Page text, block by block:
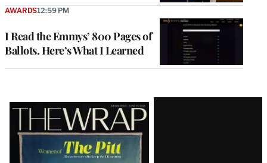
I Read the Emmys’ 800 Pages of
Ballots. Here’s What I Learned
AWARDS12:59 PM
Latest
Magazine
Issue